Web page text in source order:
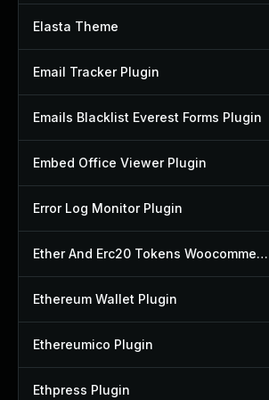
Elasta Theme
Email Tracker Plugin
Emails Blacklist Everest Forms Plugin
Embed Office Viewer Plugin
Error Log Monitor Plugin
Ether And Erc20 Tokens Woocommerce Payment Gateway Plugin
Ethereum Wallet Plugin
Ethereumico Plugin
Ethpress Plugin